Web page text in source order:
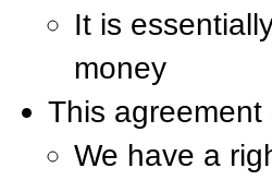
It is
money
This agreement
We have a